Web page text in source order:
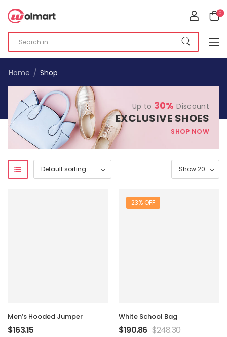
0
Home / Shop
Up to 30% Discount
EXCLUSIVE SHOES
SHOP NOW
Men’s Hooded Jumper
$163.15
23% OFF
White School Bag
$190.86 $248.30